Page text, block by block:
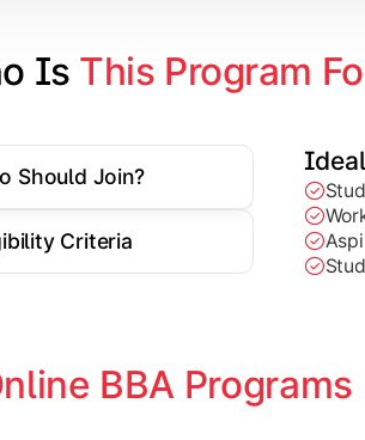
Capstone project
Is This Program
Should Join?
Criteria
BBA Programs